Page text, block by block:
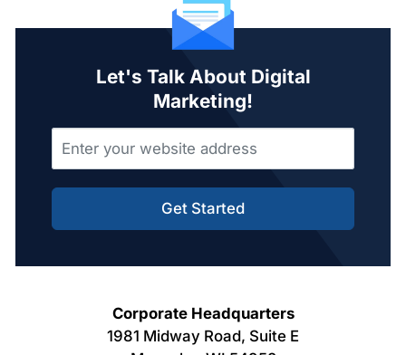
Let's Talk About Digital
Marketing!
Get Started
Corporate Headquarters
1981 Midway Road, Suite E